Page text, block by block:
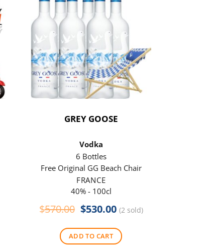
GREY GOOSE
Vodka
6 Bottles
Free Original GG Beach Chair
FRANCE
40% - 100cl
$570.00 Original
was:
$570.00.
$530.00Current
price
is:
$530.00.
(2 sold)
ADD TO CART